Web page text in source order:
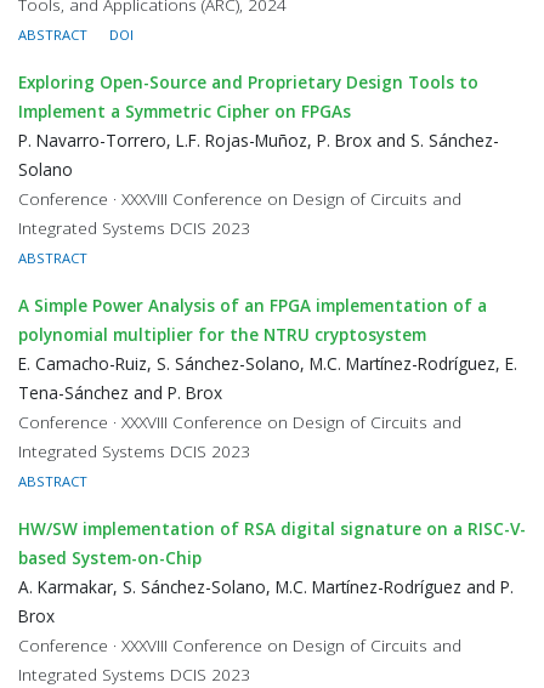
ABSTRACT DOI
Exploring Open-Source and Proprietary Design Tools to
Implement a Symmetric Cipher on FPGAs
P. Navarro-Torrero, L.F. Rojas-Muñoz, P. Brox and S. Sánchez-
Solano
Conference · XXXVIII Conference on Design of Circuits and
Integrated Systems DCIS 2023
ABSTRACT
A Simple Power Analysis of an FPGA implementation of a
polynomial multiplier for the NTRU cryptosystem
E. Camacho-Ruiz, S. Sánchez-Solano, M.C. Martínez-Rodríguez, E.
Tena-Sánchez and P. Brox
Conference · XXXVIII Conference on Design of Circuits and
Integrated Systems DCIS 2023
ABSTRACT
HW/SW implementation of RSA digital signature on a RISC-V-
based System-on-Chip
A. Karmakar, S. Sánchez-Solano, M.C. Martínez-Rodríguez and P.
Brox
Conference · XXXVIII Conference on Design of Circuits and
Integrated Systems DCIS 2023